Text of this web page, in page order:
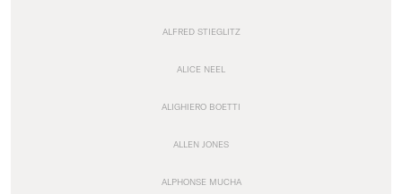
ALFRED STIEGLITZ
ALICE NEEL
ALIGHIERO BOETTI
ALLEN JONES
ALPHONSE MUCHA